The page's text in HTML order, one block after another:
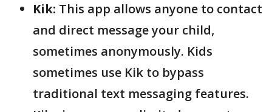
Kik: This app allows anyone to contact
and direct message your child,
sometimes anonymously. Kids
sometimes use Kik to bypass
traditional text messaging features.